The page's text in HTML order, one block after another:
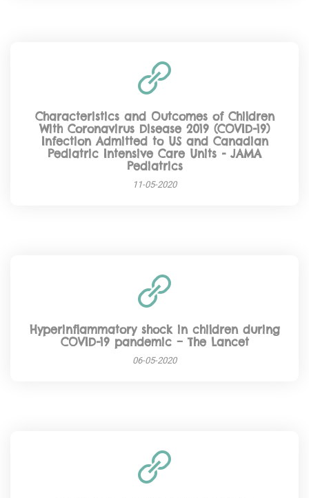
Characteristics and Outcomes of Children
With Coronavirus Disease 2019 (COVID-19)
Infection Admitted to US and Canadian
Pediatric Intensive Care Units - JAMA
Pediatrics
11-05-2020
Hyperinflammatory shock in children during
COVID-19 pandemic – The Lancet
06-05-2020